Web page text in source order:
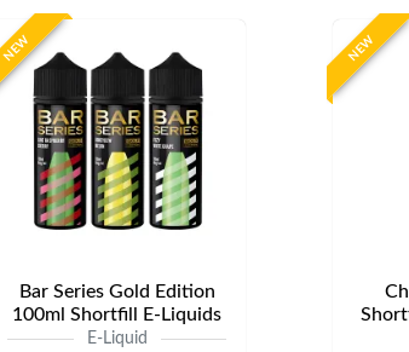
NEW
Bar Series Gold Edition
100ml Shortfill E-Liquids
E-Liquid
NEW